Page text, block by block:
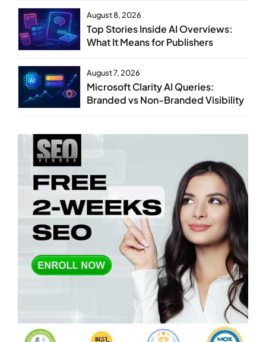
August 8, 2026
Top Stories Inside AI Overviews:
What It Means for Publishers
August 7, 2026
Microsoft Clarity AI Queries:
Branded vs Non-Branded Visibility